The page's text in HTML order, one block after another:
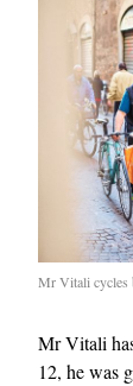
Mr Vitali cycles
Mr Vitali
12, he was